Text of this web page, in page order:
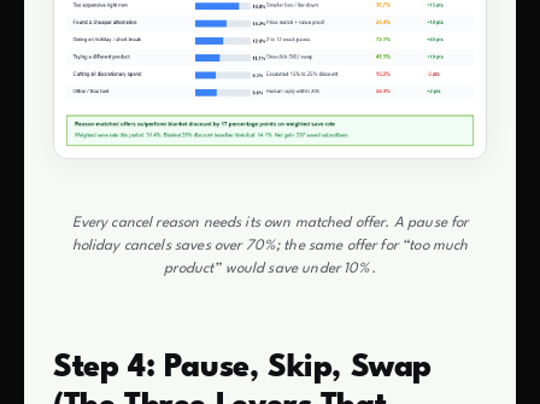
Every cancel reason needs its own matched offer. A pause for
holiday cancels saves over 70%; the same offer for “too much
product” would save under 10%.
Step 4: Pause, Skip, Swap